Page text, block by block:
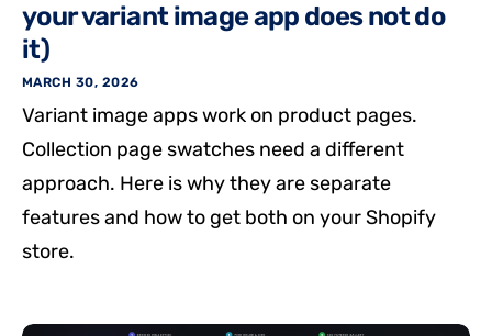
your variant image app does not do
it)
MARCH 30, 2026
Variant image apps work on product pages.
Collection page swatches need a different
approach. Here is why they are separate
features and how to get both on your Shopify
store.